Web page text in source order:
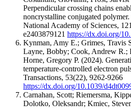
Perpendicular crossing chains
noncrystalline conjugated polymer.
National Academy of Sciences, 121
e2403879121 https://dx.doi.org/
Kynman, Amy E.; Grimes, Travis
Layne, Bobby; Cook, Andrew R.;
Horne, Gregory P. (2024).
temperature-controlled electron
Transactions, 53(22), 9262-9266
https://dx.doi.org/10.1039/
Carnahan, Scott; Riemersma,
Dolotko, Oleksandr; Kmiec,